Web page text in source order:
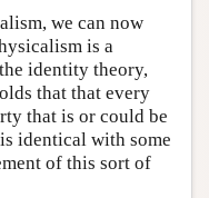
we can now
is a
identity theory,
that that every
that is or could be
identical with some
of this sort of